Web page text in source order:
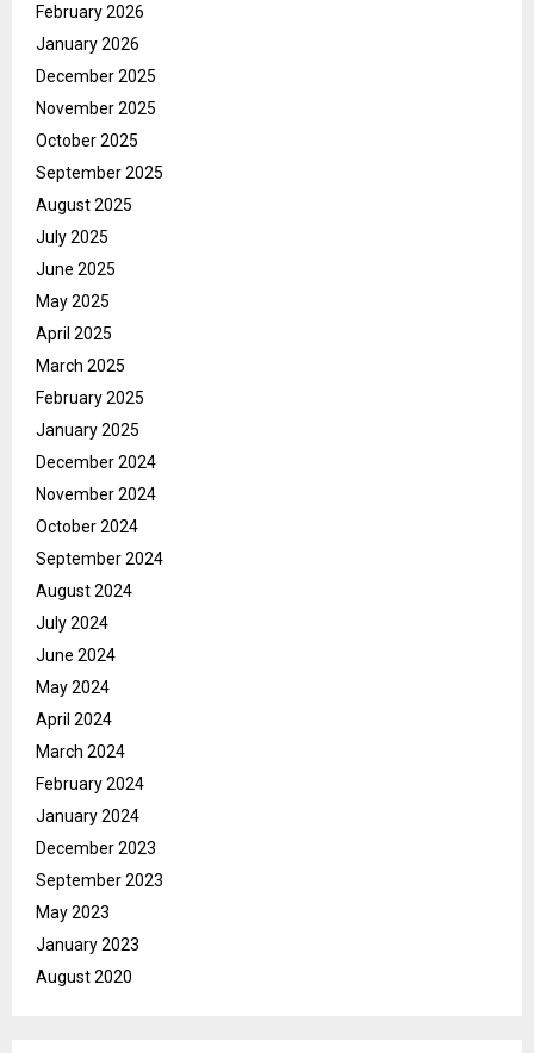
February 2026
January 2026
December 2025
November 2025
October 2025
September 2025
August 2025
July 2025
June 2025
May 2025
April 2025
March 2025
February 2025
January 2025
December 2024
November 2024
October 2024
September 2024
August 2024
July 2024
June 2024
May 2024
April 2024
March 2024
February 2024
January 2024
December 2023
September 2023
May 2023
January 2023
August 2020